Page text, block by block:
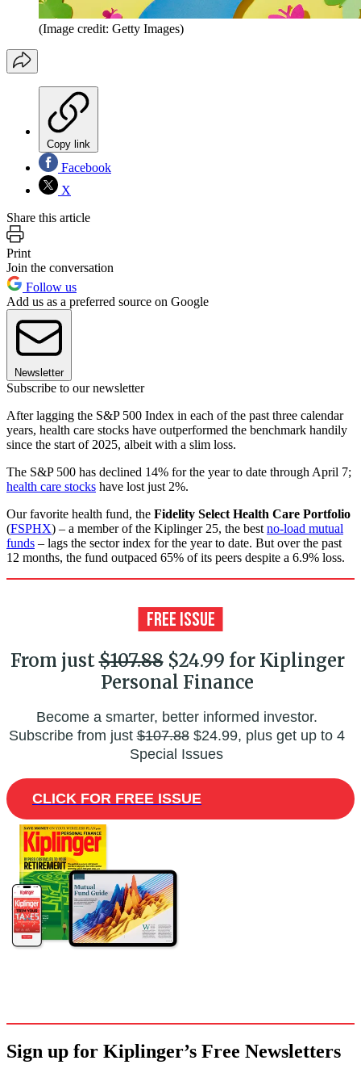
(Image credit: Getty Images)
Copy link
Facebook
X
Share this article
Print
Join the conversation
Follow us
Add us as a preferred source on Google
Newsletter
Subscribe to our newsletter
After lagging the S&P 500 Index in each of the past three calendar
years, health care stocks have outperformed the benchmark handily
since the start of 2025, albeit with a slim loss.
The S&P 500 has declined 14% for the year to date through April 7;
health care stocks have lost just 2%.
Our favorite health fund, the Fidelity Select Health Care Portfolio
(FSPHX) – a member of the Kiplinger 25, the best no-load mutual
funds – lags the sector index for the year to date. But over the past
12 months, the fund outpaced 65% of its peers despite a 6.9% loss.
From just$107.88$24.99 for Kiplinger
Personal Finance
Become a smarter, better informed investor.
Subscribe from just$107.88$24.99, plus get up to 4
Special Issues
CLICK FOR FREE ISSUE
Sign up for Kiplinger’s Free Newsletters